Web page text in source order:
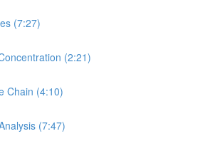
(7:27)
(2:21)
Chain (4:10)
(7:47)